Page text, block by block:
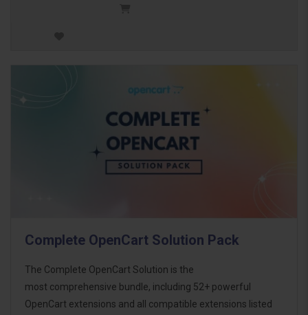
Complete OpenCart Solution Pack
The Complete OpenCart Solution is the
most comprehensive bundle, including 52+ powerful
OpenCart extensions and all compatible extensions listed